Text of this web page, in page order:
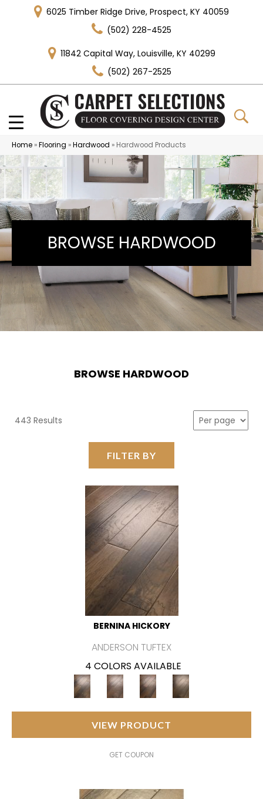
6025 Timber Ridge Drive, Prospect, KY 40059
(502) 228-4525
11842 Capital Way, Louisville, KY 40299
(502) 267-2525
Home »Flooring »Hardwood » Hardwood Products
BROWSE HARDWOOD
BROWSE HARDWOOD
443 Results
FILTER BY
BERNINA HICKORY
ANDERSON TUFTEX
4 COLORS AVAILABLE
VIEW PRODUCT
GET COUPON